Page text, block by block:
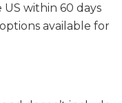
within 60 days
available for